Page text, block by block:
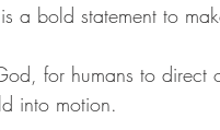
a bold statement to
for humans to
into motion.